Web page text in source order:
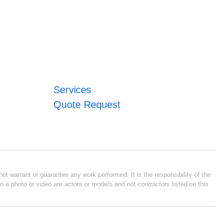
Services
Quote Request
warrant or guarantee any work performed. It is the responsibility of the
photo or video are actors or models and not contractors listed on this